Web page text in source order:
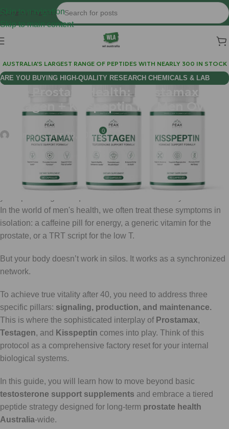
Skip to navigation
Skip to main content
Login / Register
AUSTRALIA'S LARGEST RANGE OF PEPTIDES WITH NEARLY 300 IN STOCK
ARE YOU BUYING HIGH-QUALITY RESEARCH CHEMICALS & LAB
Male Prostate Health: Prostamax +
Testagen + Kisspeptin for Men Over
chemsOn June 28, 2026
0
If you are a man over 40 living in Australia, you have likely
noticed a shift. Maybe it is the slower recovery after a workout,
a subtle dip in morning energy, or the growing realization that
In the world of men's health, we often treat these symptoms in
isolation: a caffeine pill for energy, a generic vitamin for the
prostate, or a TRT script for the low T.
But your body doesn’t work in silos. It works as a synchronized
network.
To achieve true vitality after 40, you need to address three
specific pillars: signaling, production, and maintenance.
This is where the sophisticated interplay of Prostamax,
Testagen, and Kisspeptin comes into play. Think of this
protocol as a comprehensive factory reset for your internal
biological systems.
In this guide, you will learn how to move beyond basic
testosterone support supplements and embrace a tiered
peptide strategy designed for long-term prostate health
Australia-wide.